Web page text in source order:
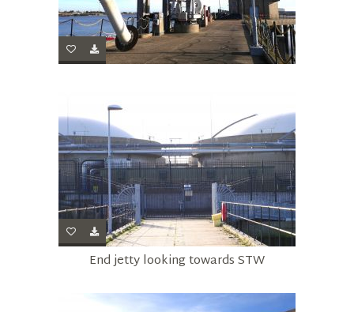
End jetty looking towards STW